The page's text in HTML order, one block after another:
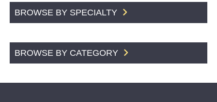
BROWSE BY SPECIALTY
BROWSE BY CATEGORY